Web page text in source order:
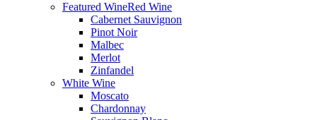
Featured WineRed Wine
Cabernet Sauvignon
Pinot Noir
Malbec
Merlot
Zinfandel
White Wine
Moscato
Chardonnay